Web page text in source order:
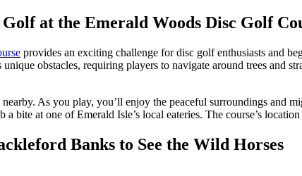
at the Emerald Woods Disc Golf
provides an exciting challenge for disc golf enthusiasts and
unique obstacles, requiring players to navigate around trees and
As you play, you’ll enjoy the peaceful surroundings and
a bite at one of Emerald Isle’s local eateries. The course’s
Banks to See the Wild Horses